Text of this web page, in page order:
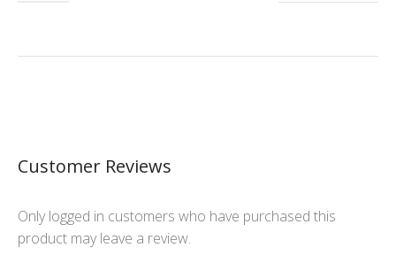
Customer Reviews
Only logged in customers who have purchased this
product may leave a review.